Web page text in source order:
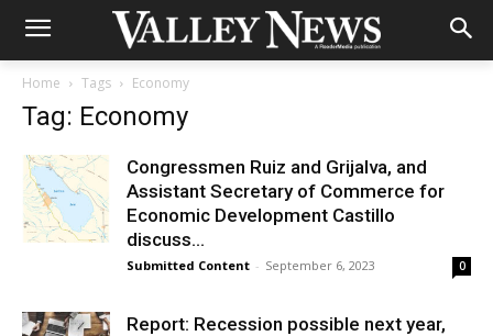
Home Tags Economy
Tag: Economy
Congressmen Ruiz and Grijalva, and
Assistant Secretary of Commerce for
Economic Development Castillo
discuss...
Submitted Content - September 6, 2023 0
Report: Recession possible next year,